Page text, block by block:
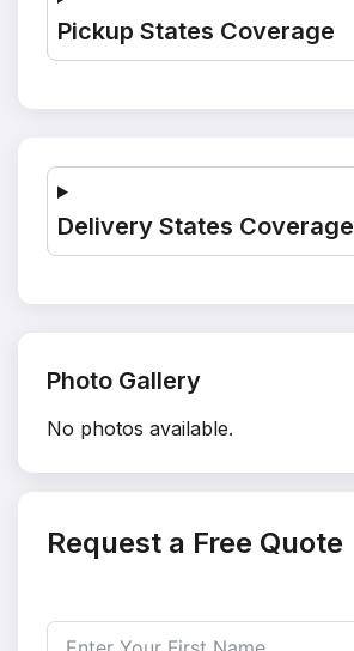
Pickup States Coverage
Delivery States Coverage
Photo Gallery
No photos available.
Request a Free Quote